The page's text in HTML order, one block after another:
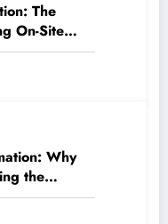
The
On-Site
Why
the